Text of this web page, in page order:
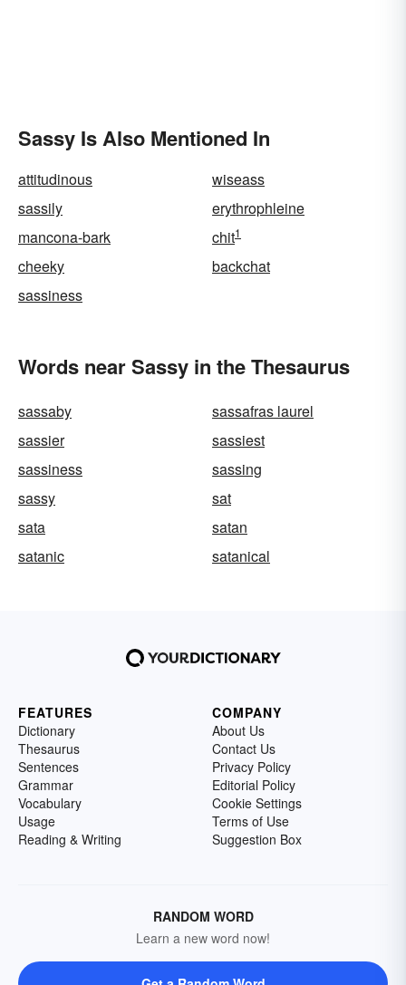
Sassy Is Also Mentioned In
attitudinous
wiseass
sassily
erythrophleine
mancona-bark
chit1
cheeky
backchat
sassiness
Words near Sassy in the Thesaurus
sassaby
sassafras laurel
sassier
sassiest
sassiness
sassing
sassy
sat
sata
satan
satanic
satanical
FEATURES
Dictionary
Thesaurus
Sentences
Grammar
Vocabulary
Usage
Reading & Writing
COMPANY
About Us
Contact Us
Privacy Policy
Editorial Policy
Cookie Settings
Terms of Use
Suggestion Box
RANDOM WORD
Learn a new word now!